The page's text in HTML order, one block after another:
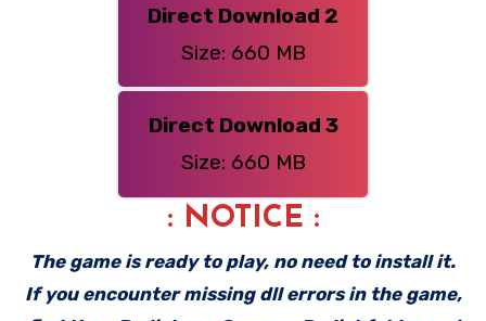
Direct Download 2
Size: 660 MB
Direct Download 3
Size: 660 MB
: NOTICE :
The game is ready to play, no need to install it.
If you encounter missing dll errors in the game,